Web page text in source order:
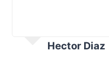
Hector Diaz